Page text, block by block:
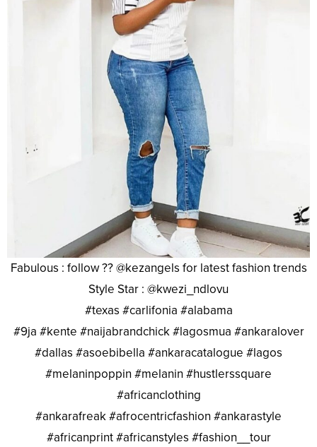
Fabulous : follow ?? @kezangels for latest fashion trends
Style Star : @kwezi_ndlovu
#texas #carlifonia #alabama
#9ja #kente #naijabrandchick #lagosmua #ankaralover
#dallas #asoebibella #ankaracatalogue #lagos
#melaninpoppin #melanin #hustlerssquare
#africanclothing
#ankarafreak #afrocentricfashion #ankarastyle
#africanprint #africanstyles #fashion__tour